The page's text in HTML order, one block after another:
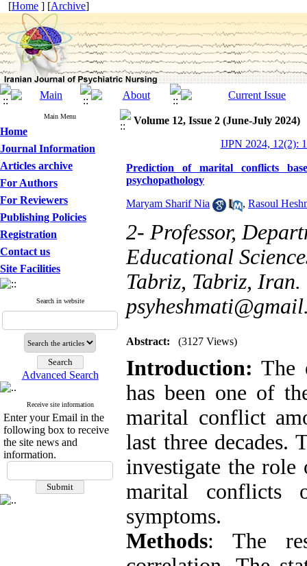
[Home ] [Archive]
Main Menu
Home
Journal Information
Articles archive
For Authors
For Reviewers
Publishing Policies
Registration
Contact us
Site Facilities
Search in website
Advanced Search
Receive site information
Enter your Email in the
following box to receive
the site news and
information.
Volume 12, Issue 2 (June-July 2024)
IJPN 2024, 12(2):
Prediction of marital conflicts
psychopathology
Maryam Sharif Nia , Rasoul
2- Professor,
Educational
Tabriz, Tabriz,
Abstract: (3127 Views)
Introduction: The
has been one of
marital conflict
last three decades.
investigate the role
marital conflicts
symptoms.
Methods:
The